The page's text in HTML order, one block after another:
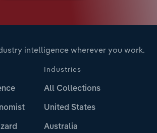
intelligence wherever you work.
Industries
All Collections
United States
Australia